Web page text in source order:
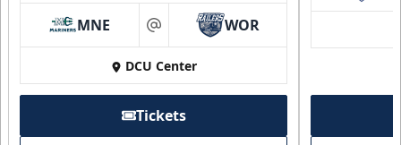
MNE at WOR
DCU Center
Tickets